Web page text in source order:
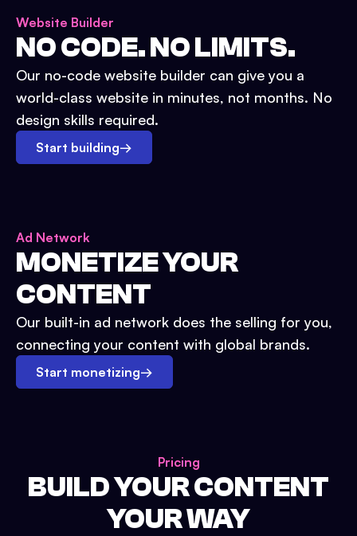
Website Builder
NO CODE. NO LIMITS.
Our no-code website builder can give you a
world-class website in minutes, not months. No
design skills required.
Start building→
Ad Network
MONETIZE YOUR
CONTENT
Our built-in ad network does the selling for you,
connecting your content with global brands.
Start monetizing→
Pricing
BUILD YOUR CONTENT
YOUR WAY